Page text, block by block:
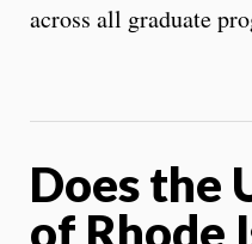
across all graduate
Does the
of Rhode